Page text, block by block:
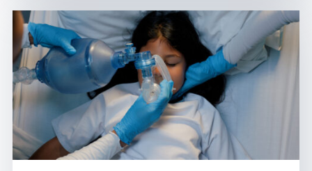
aerial systems (UAS) present significant risks to
these operations, from collisions to delays that
can endanger lives. Responsible drone
operation is critical to ensuring the safety of
everyone in the […]